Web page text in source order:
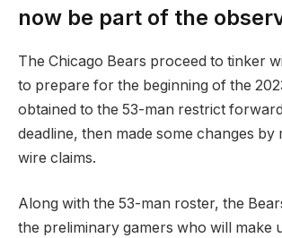
now be part of the
The Chicago Bears proceed to tinker
to prepare for the beginning of the
obtained to the 53-man restrict
deadline, then made some changes by
wire claims.
Along with the 53-man roster, the
the preliminary gamers who will make